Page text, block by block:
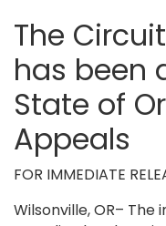
The
has been
State of
Appeals
FOR IMMEDIATE
Wilsonville, OR–